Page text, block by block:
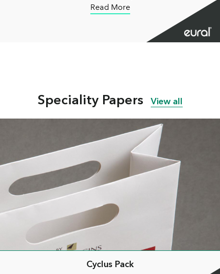
Read More
Speciality Papers View all
Cyclus Pack